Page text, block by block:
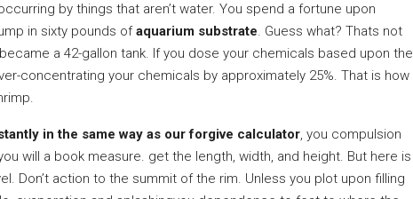
by things that aren’t water. You spend a fortune upon
in sixty pounds ofaquarium substrate. Guess what? Thats not
a 42-gallon tank. If you dose your chemicals based upon the
concentrating your chemicals by approximately 25%. That is how
in the same way as our forgive calculator, you compulsion
will a book measure. get the length, width, and height. But here is
Don’t action to the summit of the rim. Unless you plot upon filling